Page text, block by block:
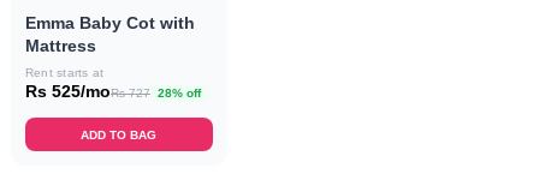
Emma Baby Cot with
Mattress
Rent starts at
Rs 525/moRs 727 28% off
ADD TO BAG